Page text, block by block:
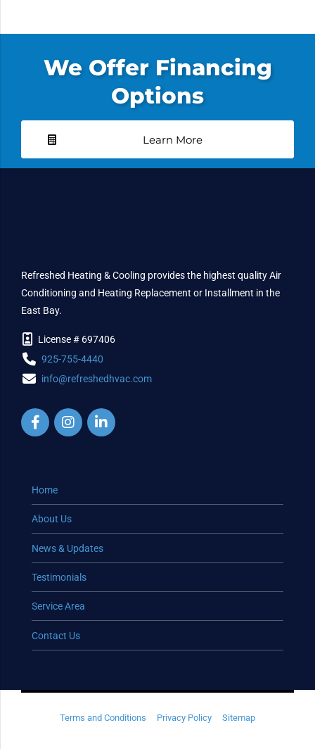
We Offer Financing
Options
Learn More
Refreshed Heating & Cooling provides the highest quality Air
Conditioning and Heating Replacement or Installment in the
East Bay.
License # 697406
925-755-4440
info@refreshedhvac.com
Home
About Us
News & Updates
Testimonials
Service Area
Contact Us
Terms and Conditions Privacy Policy Sitemap